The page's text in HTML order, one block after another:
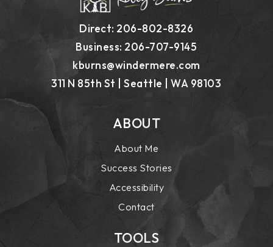
Direct: 206-802-8326
Business: 206-707-9145
kburns@windermere.com
311 N 85th St | Seattle | WA 98103
ABOUT
About Me
Success Stories
Accessibility
Contact
TOOLS